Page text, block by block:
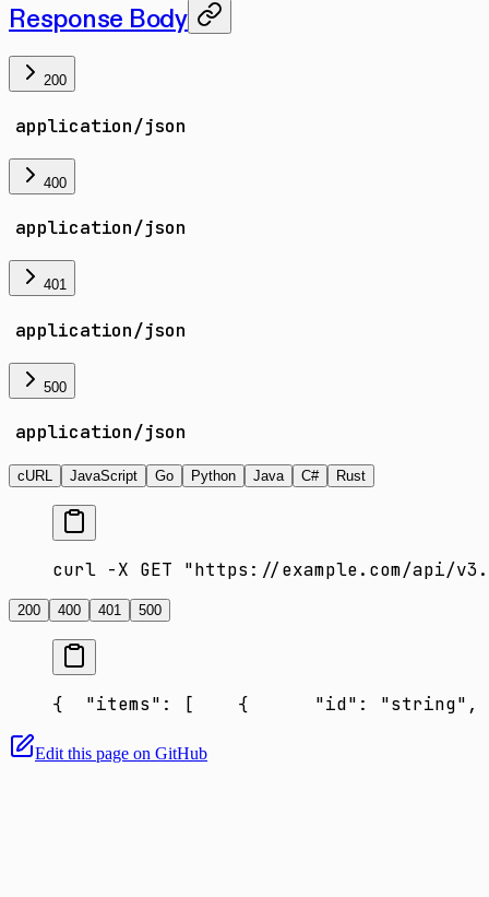
Response Body
200
application/json
400
application/json
401
application/json
500
application/json
cURL JavaScript Go Python Java C# Rust
curl -X GET "https://example.com/api/
200 400 401 500
{
  "items": [
    {
      "id": "string",
Edit this page on GitHub